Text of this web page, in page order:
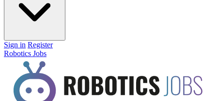
Sign in Register
Robotics Jobs